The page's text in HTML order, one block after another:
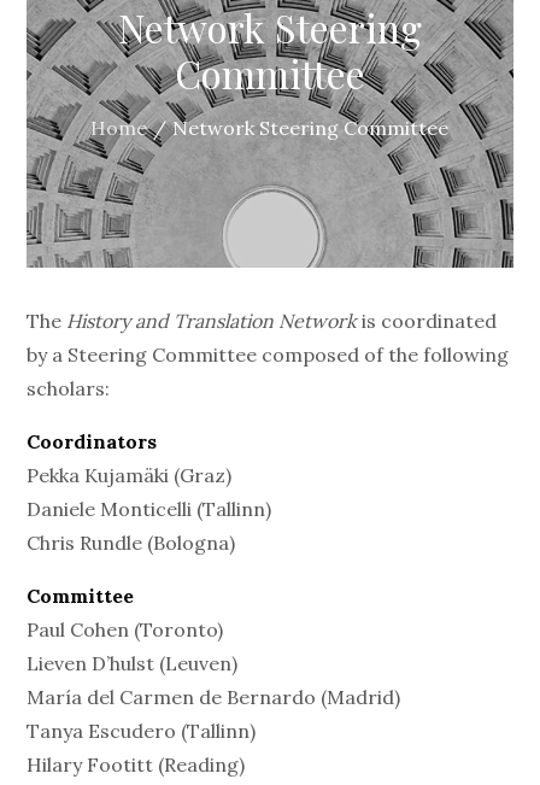
Network Steering
Committee
Home Network Steering Committee
The History and Translation Networkis coordinated
by a Steering Committee composed of the following
scholars:
Coordinators
Pekka Kujamäki (Graz)
Daniele Monticelli (Tallinn)
Chris Rundle (Bologna)
Committee
Paul Cohen (Toronto)
Lieven D’hulst (Leuven)
María del Carmen de Bernardo (Madrid)
Tanya Escudero (Tallinn)
Hilary Footitt (Reading)